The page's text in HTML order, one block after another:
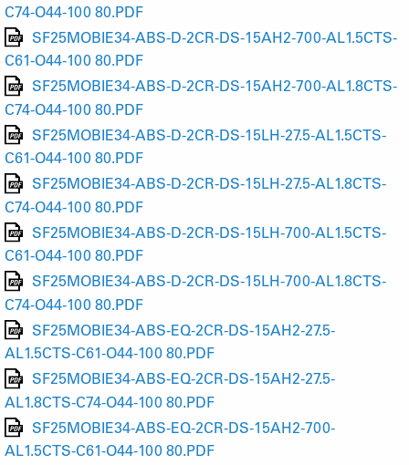
C74-O44-100 80.PDF
SF25MOBIE34-ABS-D-2CR-DS-15AH2-700-AL1.5CTS-
C61-O44-100 80.PDF
SF25MOBIE34-ABS-D-2CR-DS-15AH2-700-AL1.8CTS-
C74-O44-100 80.PDF
SF25MOBIE34-ABS-D-2CR-DS-15LH-27.5-AL1.5CTS-
C61-O44-100 80.PDF
SF25MOBIE34-ABS-D-2CR-DS-15LH-27.5-AL1.8CTS-
C74-O44-100 80.PDF
SF25MOBIE34-ABS-D-2CR-DS-15LH-700-AL1.5CTS-
C61-O44-100 80.PDF
SF25MOBIE34-ABS-D-2CR-DS-15LH-700-AL1.8CTS-
C74-O44-100 80.PDF
SF25MOBIE34-ABS-EQ-2CR-DS-15AH2-27.5-
AL1.5CTS-C61-O44-100 80.PDF
SF25MOBIE34-ABS-EQ-2CR-DS-15AH2-27.5-
AL1.8CTS-C74-O44-100 80.PDF
SF25MOBIE34-ABS-EQ-2CR-DS-15AH2-700-
AL1.5CTS-C61-O44-100 80.PDF